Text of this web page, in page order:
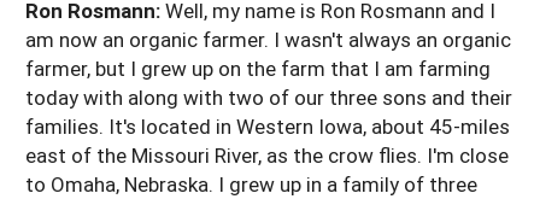
Ron Rosmann:Well, my name is Ron Rosmann and I
am now an organic farmer. I wasn't always an organic
farmer, but I grew up on the farm that I am farming
today with along with two of our three sons and their
families. It's located in Western Iowa, about 45-miles
east of the Missouri River, as the crow flies. I'm close
to Omaha, Nebraska. I grew up in a family of three